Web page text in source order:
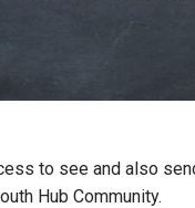
to see and also
Hub Community.